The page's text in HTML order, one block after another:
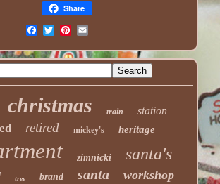
Share
christmas train station
retired mickey's heritage
zimnicki santa's
tree brand santa workshop